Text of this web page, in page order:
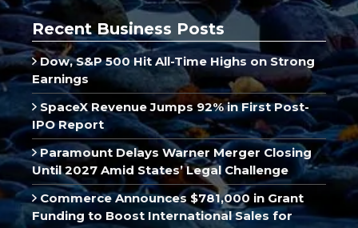
Recent Business Posts
Dow, S&P 500 Hit All-Time Highs on Strong
Earnings
SpaceX Revenue Jumps 92% in First Post-
IPO Report
Paramount Delays Warner Merger Closing
Until 2027 Amid States’ Legal Challenge
Commerce Announces $781,000 in Grant
Funding to Boost International Sales for